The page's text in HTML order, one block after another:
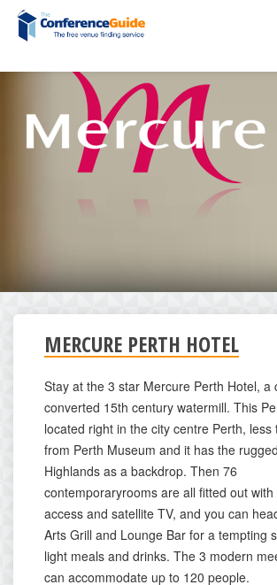
Skip
main
MERCURE PERTH HOTEL
Stay at the 3 star Mercure Perth Hotel, a
converted 15th century watermill. This
located right in the city centre Perth, less
from Perth Museum and it has the
Highlands as a backdrop. Then 76
contemporaryrooms are all fitted out
access and satellite TV, and you can
Arts Grill and Lounge Bar for a tempting
light meals and drinks. The 3 modern
can accommodate up to 120 people.